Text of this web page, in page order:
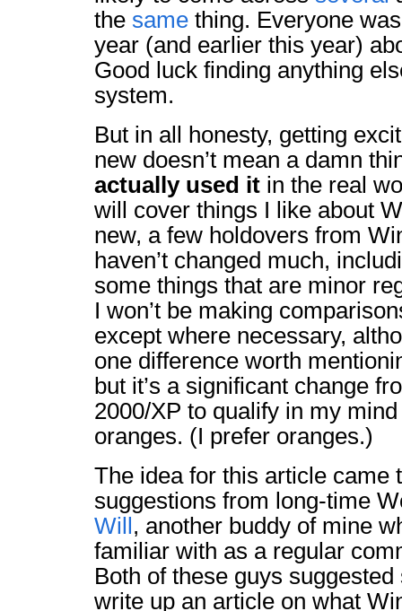
the same thing. Everyone
year (and earlier this year)
Good luck finding anything
system.
But in all honesty, getting
new doesn’t mean a damn
actually used it in the real
will cover things I like about
new, a few holdovers from
haven’t changed much,
some things that are minor
I won’t be making
except where necessary,
one difference worth
but it’s a significant change
2000/XP to qualify in my
oranges. (I prefer oranges.)
The idea for this article came
suggestions from long-time
Will , another buddy of mine
familiar with as a regular
Both of these guys
write up an article on what